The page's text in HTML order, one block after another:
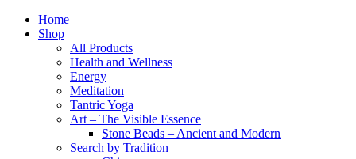
Home
Shop
All Products
Health and Wellness
Energy
Meditation
Tantric Yoga
Art – The Visible Essence
Stone Beads – Ancient and Modern
Search by Tradition